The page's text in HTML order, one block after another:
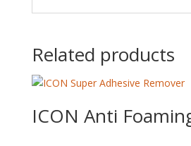
Related products
ICON Anti